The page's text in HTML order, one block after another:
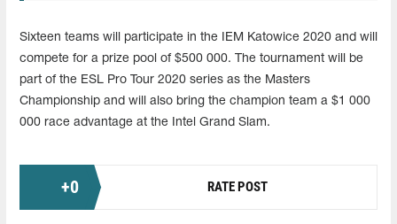
Sixteen teams will participate in the IEM Katowice 2020 and will
compete for a prize pool of $500 000. The tournament will be
part of the ESL Pro Tour 2020 series as the Masters
Championship and will also bring the champion team a $1 000
000 race advantage at the Intel Grand Slam.
+0 RATE POST